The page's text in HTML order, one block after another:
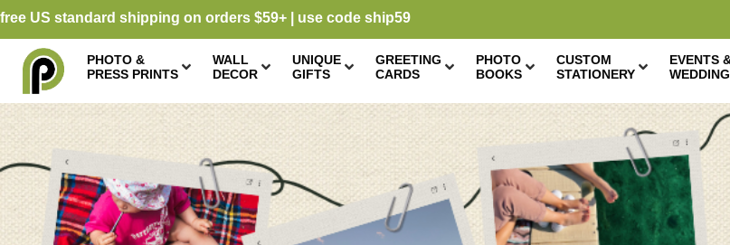
free US standard shipping on orders $59+ | use code ship59
PHOTO &
PRESS PRINTS
WALL
DECOR
UNIQUE
GIFTS
GREETING
CARDS
PHOTO
BOOKS
CUSTOM
STATIONERY
EVENTS